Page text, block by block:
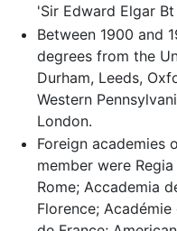
'Sir Edward Elgar Bt
Between 1900 and
degrees from the
Durham, Leeds,
Western
London.
Foreign academies
member were
Rome; Accademia
Florence;